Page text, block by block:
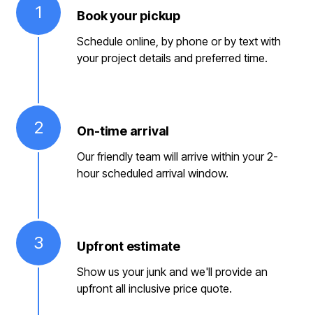
1 Book your pickup
Schedule online, by phone or by text with
your project details and preferred time.
2 On-time arrival
Our friendly team will arrive within your 2-
hour scheduled arrival window.
3 Upfront estimate
Show us your junk and we'll provide an
upfront all inclusive price quote.